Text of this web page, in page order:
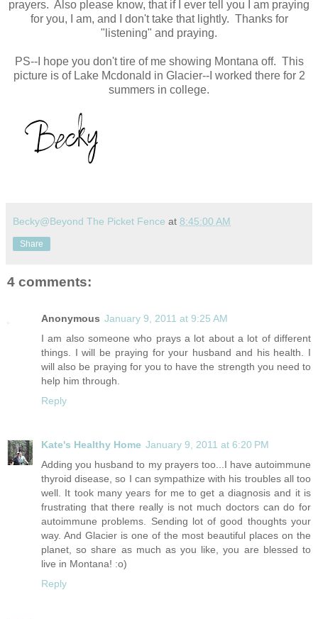
prayers. Also please know, that if I ever tell you I am praying
for you, I am, and I don't take that lightly. Thanks for
"listening" and praying.
PS--I hope you don't tire of me showing Montana off. This
picture is of Lake Mcdonald in Glacier--I worked there for 2
summers in college.
Becky@Beyond The Picket Fence at 8:45:00 AM
Share
4 comments:
Anonymous January 9, 2011 at 9:25 AM
I am also someone who prays a lot about a lot of different
things. I will be praying for your husband and his health. I
will also be praying for you to have the strength you need to
help him through.
Reply
Kate's Healthy Home January 9, 2011 at 6:20 PM
Adding you husband to my prayers too...I have autoimmune
thyroid disease, so I can sympathize with his troubles all too
well. It took many years for me to get a diagnosis and it is
frustrating that there really is not much doctors can do for
autoimmune problems. Sending lot of good thoughts your
way. And Glacier is one of the most beautiful places on the
planet, so share as much as you like, you are blessed to
live in Montana! :o)
Reply